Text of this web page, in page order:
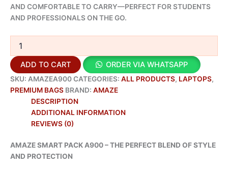
AND COMFORTABLE TO CARRY—PERFECT FOR STUDENTS
AND PROFESSIONALS ON THE GO.
ADD TO CART ORDER VIA WHATSAPP
SKU: AMAZEA900CATEGORIES: ALL PRODUCTS, LAPTOPS,
PREMIUM BAGS BRAND: AMAZE
DESCRIPTION
ADDITIONAL INFORMATION
REVIEWS (0)
AMAZE SMART PACK A900 – THE PERFECT BLEND OF STYLE
AND PROTECTION